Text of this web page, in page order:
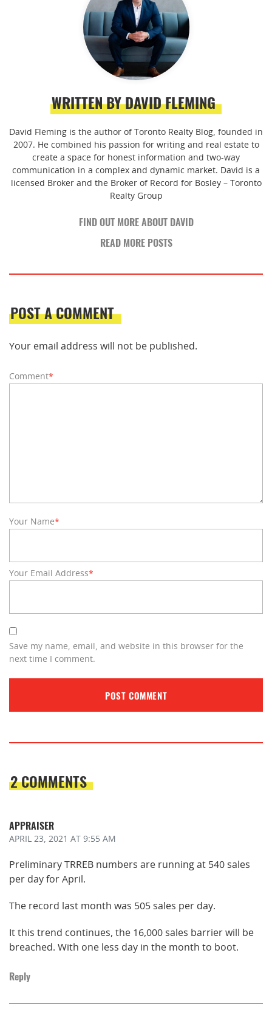
WRITTEN BY DAVID FLEMING
David Fleming is the author of Toronto Realty Blog, founded in
2007. He combined his passion for writing and real estate to
create a space for honest information and two-way
communication in a complex and dynamic market. David is a
licensed Broker and the Broker of Record for Bosley – Toronto
Realty Group
FIND OUT MORE ABOUT DAVID
READ MORE POSTS
POST A COMMENT
Your email address will not be published.
Comment*
Your Name*
Your Email Address*
Save my name, email, and website in this browser for the
next time I comment.
2 COMMENTS
APPRAISER
APRIL 23, 2021 AT 9:55 AM
Preliminary TRREB numbers are running at 540 sales
per day for April.
The record last month was 505 sales per day.
It this trend continues, the 16,000 sales barrier will be
breached. With one less day in the month to boot.
Reply